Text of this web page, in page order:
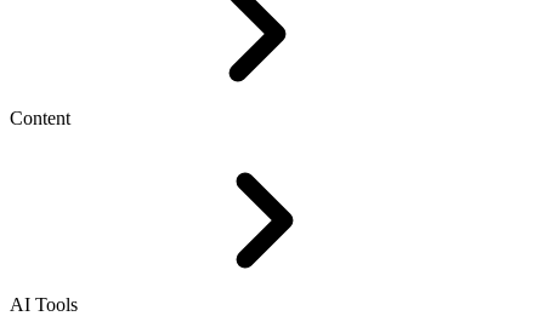
Content
AI Tools